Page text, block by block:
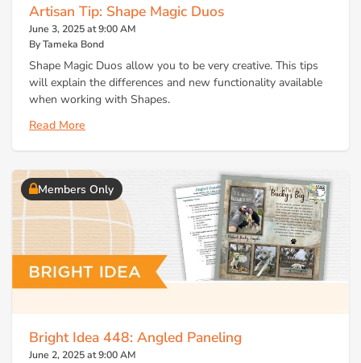
Artisan Tip: Shape Magic Duos
June 3, 2025 at 9:00 AM
By Tameka Bond
Shape Magic Duos allow you to be very creative. This tips
will explain the differences and new functionality available
when working with Shapes.
Read More
Members Only
Bright Idea 448: Angled Paneling
June 2, 2025 at 9:00 AM